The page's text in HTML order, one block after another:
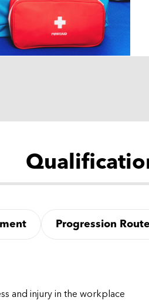
Progression
and injury in the workplace